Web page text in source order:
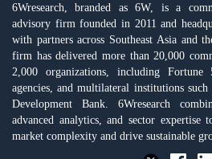
6Wresearch, branded as 6W, is a
advisory firm founded in 2011 and
with partners across Southeast Asia and
firm has delivered more than 20,000
2,000 organizations, including Fortune
agencies, and multilateral institutions
Development Bank. 6Wresearch
advanced analytics, and sector expertise
market complexity and drive sustainable